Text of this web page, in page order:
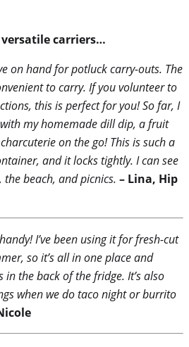
carriers…
on hand for potluck carry-outs. The
to carry. If you volunteer to
this is perfect for you! So far, I
my homemade dill dip, a fruit
on the go! This is such a
and it locks tightly. I can see
beach, and picnics. – Lina, Hip
I’ve been using it for fresh-cut
so it’s all in one place and
the back of the fridge. It’s also
when we do taco night or burrito